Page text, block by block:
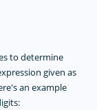
to determine
given as
an example